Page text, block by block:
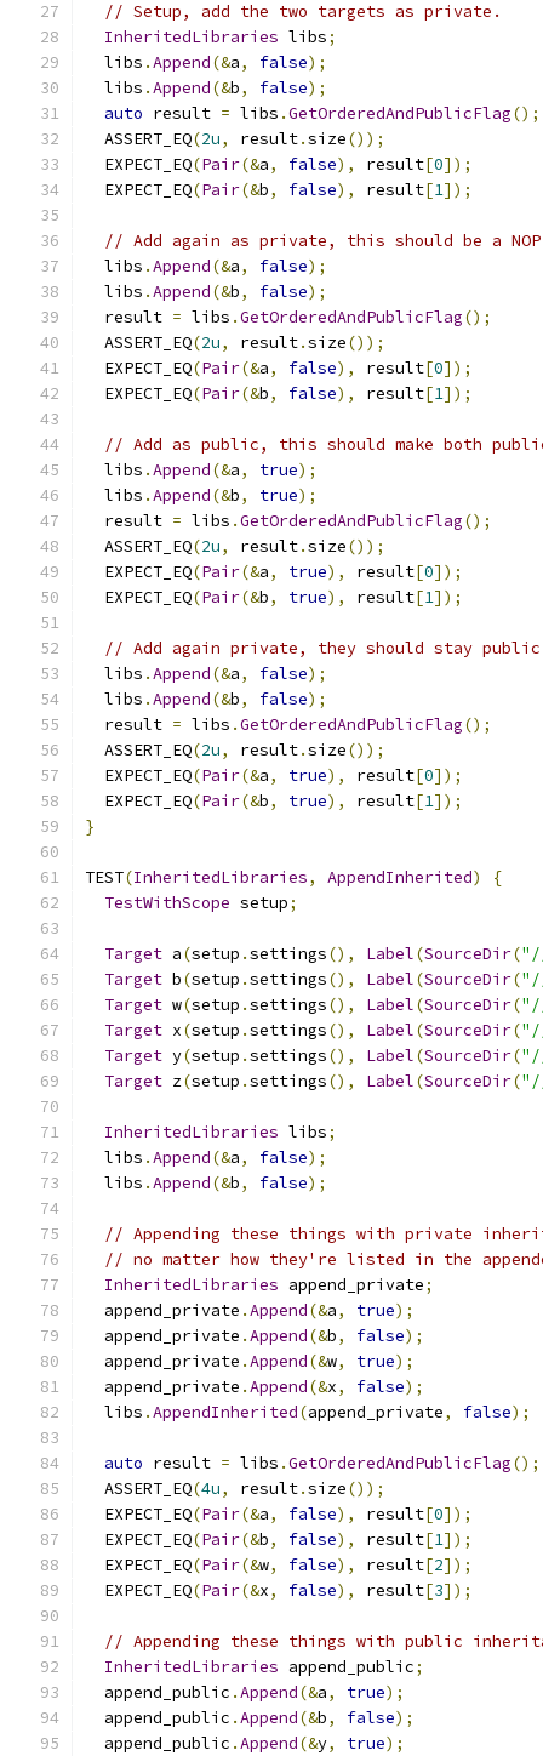
// Setup, add the two targets as private.
InheritedLibraries libs;
  libs
.Append(&a, false);
  libs
.Append(&b, false);
auto result = libs .GetOrderedAndPublicFlag();
  ASSERT_EQ
(2u, result.size());
  EXPECT_EQ
(Pair(&a, false), result[0]);
  EXPECT_EQ
(Pair(&b, false), result[1]);
// Add again as private, this should be a
  libs
.Append(&a, false);
  libs
.Append(&b, false);
  result
= libs .GetOrderedAndPublicFlag();
  ASSERT_EQ
(2u, result.size());
  EXPECT_EQ
(Pair(&a, false), result[0]);
  EXPECT_EQ
(Pair(&b, false), result[1]);
// Add as public, this should make both
  libs
.Append(&a, true);
  libs
.Append(&b, true);
  result
= libs .GetOrderedAndPublicFlag();
  ASSERT_EQ
(2u, result.size());
  EXPECT_EQ
(Pair(&a, true), result[0]);
  EXPECT_EQ
(Pair(&b, true), result[1]);
// Add again private, they should stay
  libs
.Append(&a, false);
  libs
.Append(&b, false);
  result
= libs .GetOrderedAndPublicFlag();
  ASSERT_EQ
(2u, result.size());
  EXPECT_EQ
(Pair(&a, true), result[0]);
  EXPECT_EQ
(Pair(&b, true), result[1]);
}
TEST(InheritedLibraries, AppendInherited)
{
TestWithScope setup;
Target a(setup .settings(), Label(SourceDir(
Target b(setup .settings(), Label(SourceDir(
Target w(setup .settings(), Label(SourceDir(
Target x(setup .settings(), Label(SourceDir(
Target y(setup .settings(), Label(SourceDir(
Target z(setup .settings(), Label(SourceDir(
InheritedLibraries libs;
  libs
.Append(&a, false);
  libs
.Append(&b, false);
// Appending these things with private
// no matter how they're listed in the
InheritedLibraries append_private;
  append_private
.Append(&a, true);
  append_private
.Append(&b, false);
  append_private
.Append(&w, true);
  append_private
.Append(&x, false);
  libs
.AppendInherited(append_private, false);
auto result = libs .GetOrderedAndPublicFlag();
  ASSERT_EQ
(4u, result.size());
  EXPECT_EQ
(Pair(&a, false), result[0]);
  EXPECT_EQ
(Pair(&b, false), result[1]);
  EXPECT_EQ
(Pair(&w, false), result[2]);
  EXPECT_EQ
(Pair(&x, false), result[3]);
// Appending these things with public
InheritedLibraries append_public;
  append_public
.Append(&a, true);
  append_public
.Append(&b, false);
  append_public
.Append(&y, true);